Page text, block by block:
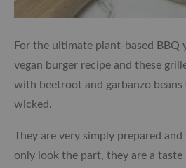
For the ultimate plant-based BBQ
vegan burger recipe and these
with beetroot and garbanzo beans
wicked.
They are very simply prepared
only look the part, they are a